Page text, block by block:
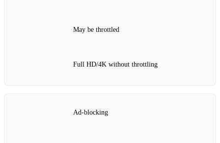
May be throttled
Full HD/4K without throttling
Ad‑blocking